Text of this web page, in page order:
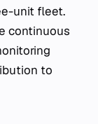
unit fleet.
continuous
to